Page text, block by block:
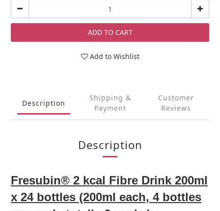
ADD TO CART
Add to Wishlist
Description
Shipping &
Payment
Customer
Reviews
Description
Fresubin® 2 kcal Fibre Drink 200ml
x 24 bottles (200ml each, 4 bottles